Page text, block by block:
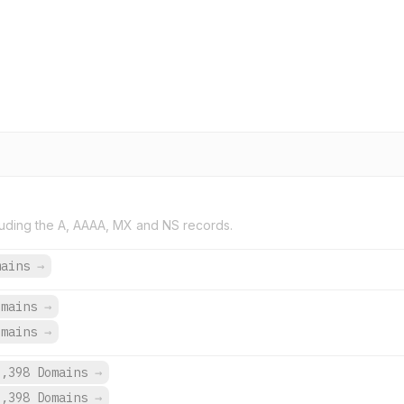
the A, AAAA, MX and NS records.
→
→
→
Domains →
Domains →